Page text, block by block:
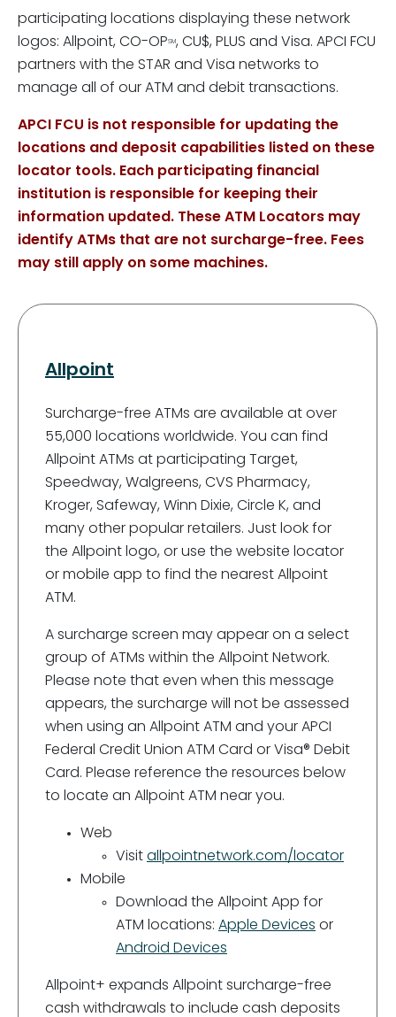
participating locations displaying these network
logos: Allpoint, CO-OPSM, CU$, PLUS and Visa. APCI FCU
partners with the STAR and Visa networks to
manage all of our ATM and debit transactions.
APCI FCU is not responsible for updating the
locations and deposit capabilities listed on these
locator tools. Each participating financial
institution is responsible for keeping their
information updated. These ATM Locators may
identify ATMs that are not surcharge-free. Fees
may still apply on some machines.
Allpoint
Surcharge-free ATMs are available at over
55,000 locations worldwide. You can find
Allpoint ATMs at participating Target,
Speedway, Walgreens, CVS Pharmacy,
Kroger, Safeway, Winn Dixie, Circle K, and
many other popular retailers. Just look for
the Allpoint logo, or use the website locator
or mobile app to find the nearest Allpoint
ATM.
A surcharge screen may appear on a select
group of ATMs within the Allpoint Network.
Please note that even when this message
appears, the surcharge will not be assessed
when using an Allpoint ATM and your APCI
Federal Credit Union ATM Card or Visa® Debit
Card. Please reference the resources below
to locate an Allpoint ATM near you.
Web
Visit allpointnetwork.com/locator
Mobile
Download the Allpoint App for
ATM locations: Apple Devices or
Android Devices
Allpoint+ expands Allpoint surcharge-free
cash withdrawals to include cash deposits